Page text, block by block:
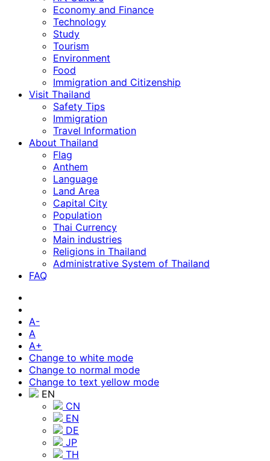
Economy and Finance
Technology
Study
Tourism
Environment
Food
Immigration and Citizenship
Visit Thailand
Safety Tips
Immigration
Travel Information
About Thailand
Flag
Anthem
Language
Land Area
Capital City
Population
Thai Currency
Main industries
Religions in Thailand
Administrative System of Thailand
FAQ
A-
A
A+
Change to white mode
Change to normal mode
Change to text yellow mode
EN
CN
EN
DE
JP
TH